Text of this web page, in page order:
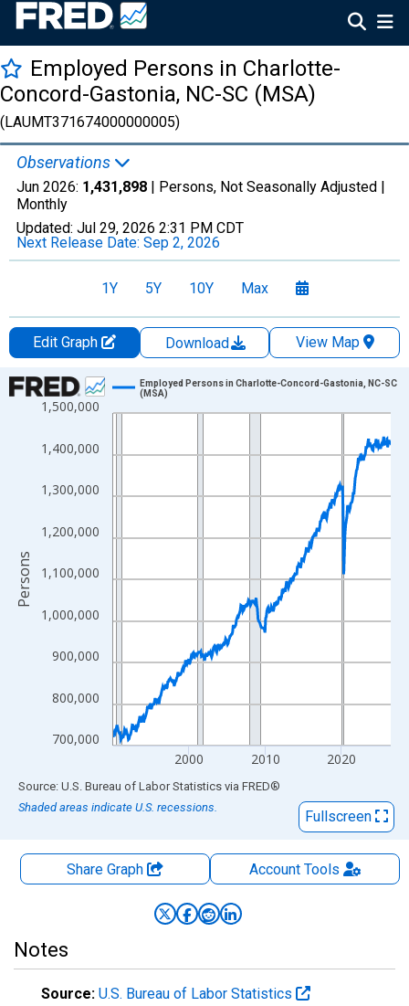
Employed Persons in Charlotte-
Concord-Gastonia, NC-SC (MSA)
(LAUMT371674000000005)
Observations
Jun 2026: 1,431,898 | Persons, Not Seasonally Adjusted |
Monthly
Updated: Jul 29, 2026 2:31 PM CDT
Next Release Date: Sep 2, 2026
1Y 5Y 10Y Max
Edit Graph Download
View Map
Chart
Line chart with 438 data points.
The chart has 1 X axis displaying xAxis. Data ranges from
The chart has 2 Y axes displaying Persons and yAxisRight.
700,000
800,000
900,000
1,000,000
1,100,000
1,200,000
1,300,000
1,400,000
1,500,000
2000 2010 2020
Employed Persons in Charlotte-Concord-Gastonia, NC-SC
(MSA)
Persons
End of interactive chart.
Source: U.S. Bureau of Labor Statistics via FRED®
Shaded areas indicate U.S. recessions.
Fullscreen
Share Graph AccountTools
Notes
Source: U.S. Bureau of Labor Statistics